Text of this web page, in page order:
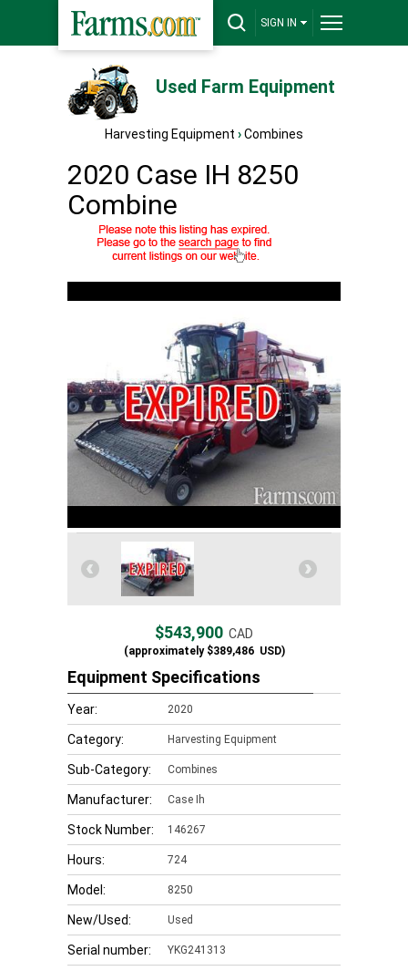
SIGN IN
Used Farm Equipment
Harvesting Equipment ›Combines
2020 Case IH 8250
Combine
$543,900 CAD
(approximately$389,486USD)
Equipment Specifications
Year: 2020
Category: Harvesting Equipment
Sub-Category: Combines
Manufacturer: Case Ih
Stock Number: 146267
Hours: 724
Model: 8250
New/Used: Used
Serial number: YKG241313